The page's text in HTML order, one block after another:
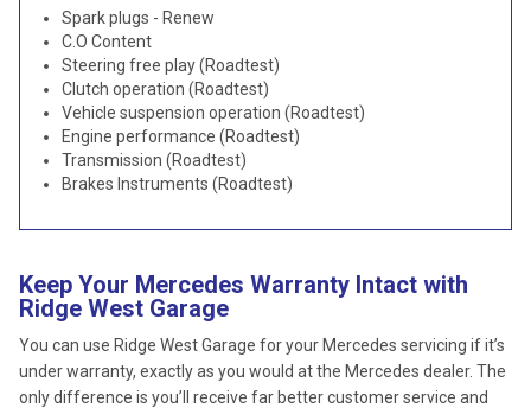
Spark plugs - Renew
C.O Content
Steering free play (Roadtest)
Clutch operation (Roadtest)
Vehicle suspension operation (Roadtest)
Engine performance (Roadtest)
Transmission (Roadtest)
Brakes Instruments (Roadtest)
Keep Your Mercedes Warranty Intact with
Ridge West Garage
You can use Ridge West Garage for your Mercedes servicing if it’s
under warranty, exactly as you would at the Mercedes dealer. The
only difference is you’ll receive far better customer service and